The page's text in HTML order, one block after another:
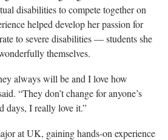
disabilities to compete together on
helped develop her passion for
to severe disabilities —students she
themselves.
always will be and I love how
“They don’t change for anyone’s
days, I really love it.”
at UK, gaining hands-on experience